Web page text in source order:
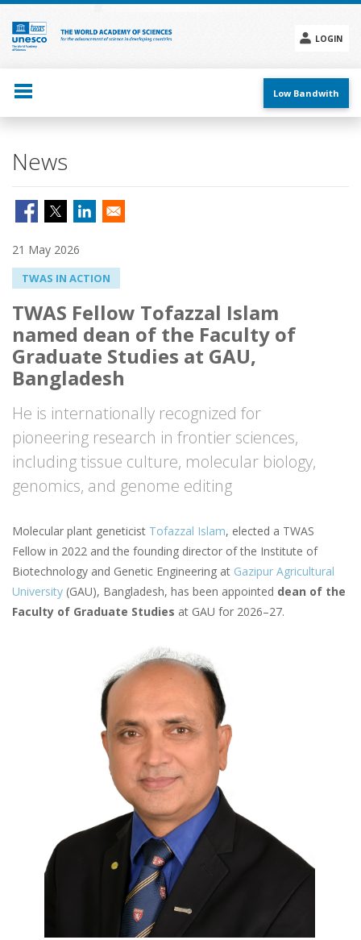
Skip
main
content
LOGIN
menu
Low Bandwith
News
21 May 2026
TWAS IN ACTION
TWAS Fellow Tofazzal Islam
named dean of the Faculty of
Graduate Studies at GAU,
Bangladesh
He is internationally recognized for
pioneering research in frontier sciences,
including tissue culture, molecular biology,
genomics, and genome editing
Molecular plant geneticist Tofazzal Islam, elected a TWAS
Fellow in 2022 and the founding director of the Institute of
Biotechnology and Genetic Engineering at Gazipur Agricultural
University (GAU), Bangladesh, has been appointed dean of the
Faculty of Graduate Studies at GAU for 2026–27.